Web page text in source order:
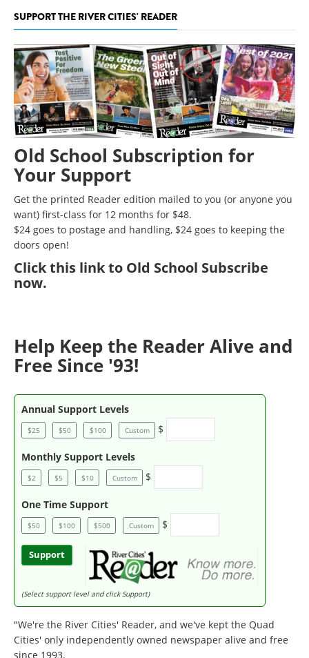
SUPPORT THE RIVER CITIES' READER
Old School Subscription for
Your Support
Get the printed Reader edition mailed to you (or anyone you
want) first-class for 12 months for $48.
$24 goes to postage and handling, $24 goes to keeping the
doors open!
Clickthis link to Old School Subscribe
now.
Help Keep the Reader Alive and
Free Since '93!
Annual Support Levels
$25 $50 $100 Custom $
Monthly Support Levels
$2 $5 $10 Custom $
One Time Support
$50 $100 $500 Custom $
Support
(Select support level and click Support)
"We're the River Cities' Reader, and we've kept the Quad
Cities' only independently owned newspaper alive and free
since 1993.